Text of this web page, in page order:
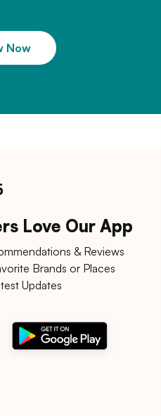
Now
Love Our App
& Reviews
Brands or Places
Updates